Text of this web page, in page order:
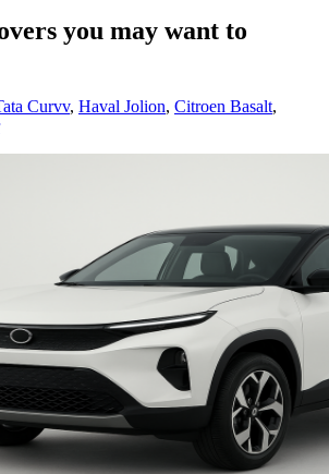
you may want to
Curvv, Haval Jolion, Citroen Basalt,